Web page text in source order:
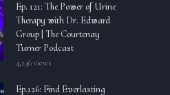
Ep. 121: The Power of Urine
Therapy with Dr. Edward
Group | The Courtenay
Turner Podcast
4,246 views
Ep.126: Find Everlasting